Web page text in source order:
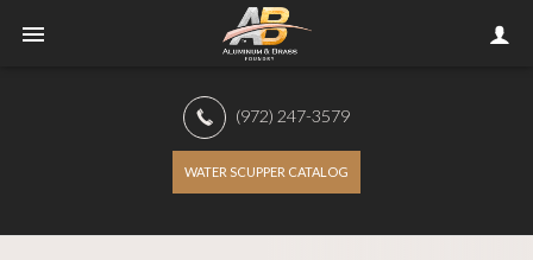
(972) 247-3579
WATER SCUPPER CATALOG